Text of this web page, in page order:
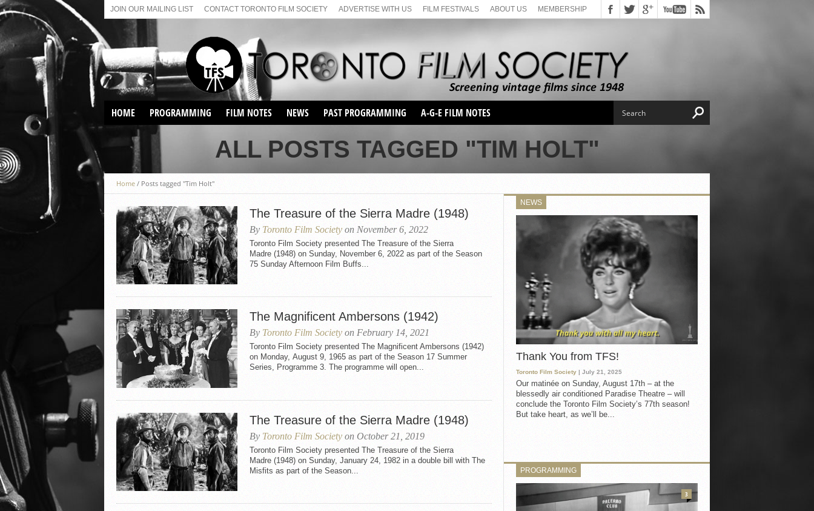
JOIN OUR MAILING LIST CONTACT TORONTO FILM SOCIETY ADVERTISE WITH US FILM FESTIVALS ABOUT US MEMBERSHIP
HOME PROGRAMMING
SUNDAY AFTERNOON FILM
FILM NOTES NEWS PAST PROGRAMMING
SEASON 1
SEASON 2
SEASON 66
SUNDAY FILM BUFFS
MONDAY FILM BUFFS
MAY FILM WEEKEND
SEMINAR
MAY FILM WEEKEND
SEASON 68
SUNDAY FILM BUFFS
SEASON 69
A-G-E FILM NOTES
ALL POSTS TAGGED "TIM HOLT"
Home / Posts tagged "Tim Holt"
The Treasure of the Sierra Madre (1948)
By Toronto Film Society on November 6, 2022
Toronto Film Society presented The Treasure of the Sierra
Madre (1948) on Sunday, November 6, 2022 as part of the Season
75 Sunday Afternoon Film Buffs...
The Magnificent Ambersons (1942)
By Toronto Film Society on February 14, 2021
Toronto Film Society presented The Magnificent Ambersons (1942)
on Monday, August 9, 1965 as part of the Season 17 Summer
Series, Programme 3. The programme will open...
The Treasure of the Sierra Madre (1948)
By Toronto Film Society on October 21, 2019
Toronto Film Society presented The Treasure of the Sierra
Madre (1948) on Sunday, January 24, 1982 in a double bill with The
Misfits as part of the Season...
NEWS
Thank You from TFS!
Toronto Film Society | July 21, 2025
Our matinée on Sunday, August 17th – at the
blessedly air conditioned Paradise Theatre – will
conclude the Toronto Film Society’s 77th season!
But take heart, as we’ll be...
PROGRAMMING
3